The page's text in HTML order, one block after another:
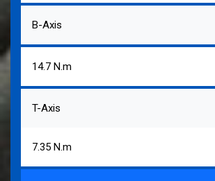
B-Axis
14.7 N.m
T-Axis
7.35 N.m